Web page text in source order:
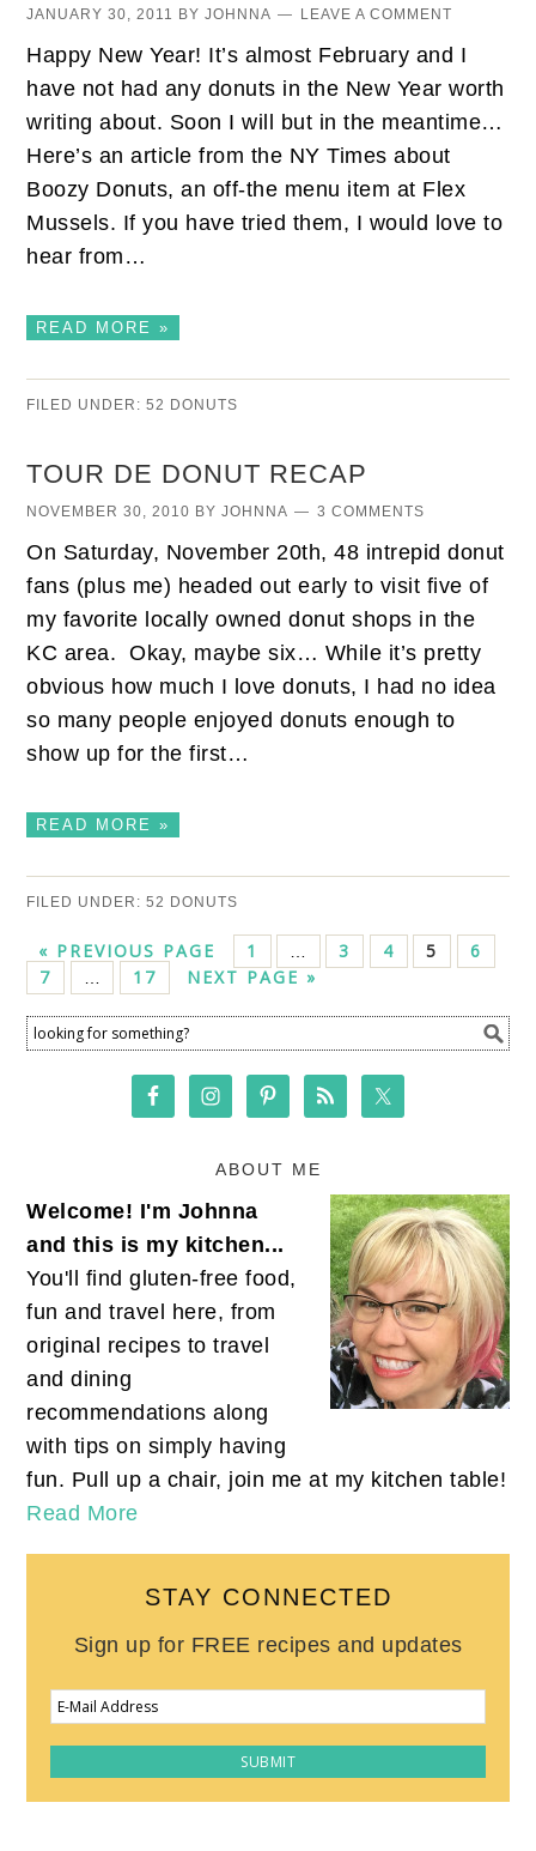
JANUARY 30, 2011 BYJOHNNA LEAVE A COMMENT
Happy New Year! It’s almost February and I
have not had any donuts in the New Year worth
writing about. Soon I will but in the meantime…
Here’s an article from the NY Times about
Boozy Donuts, an off-the menu item at Flex
Mussels. If you have tried them, I would love to
hear from…
READ MORE »
FILED UNDER:52 DONUTS
TOUR DE DONUT RECAP
NOVEMBER 30, 2010 BYJOHNNA 3 COMMENTS
On Saturday, November 20th, 48 intrepid donut
fans (plus me) headed out early to visit five of
my favorite locally owned donut shops in the
KC area. Okay, maybe six… While it’s pretty
obvious how much I love donuts, I had no idea
so many people enjoyed donuts enough to
show up for the first…
READ MORE »
FILED UNDER:52 DONUTS
« PREVIOUS PAGE 1 … 3 4 5
6
7
… 17 NEXT PAGE »
ABOUT ME
Welcome! I'm Johnna
and this is my kitchen...
You'll find gluten-free food,
fun and travel here, from
original recipes to travel
and dining
recommendations along
with tips on simply having
fun. Pull up a chair, join me at my kitchen table!
Read More
STAY CONNECTED
Sign up for FREE recipes and updates